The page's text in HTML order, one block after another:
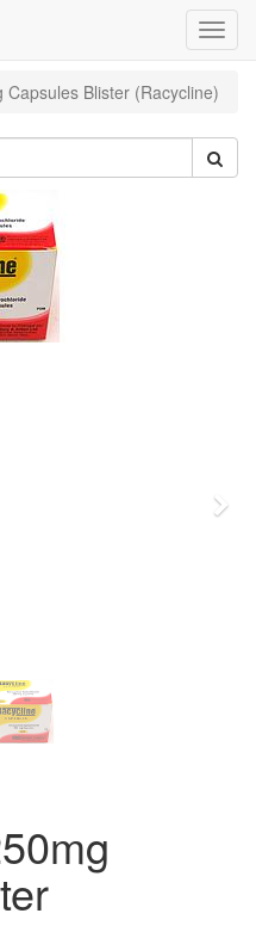
Capsules Blister (Racycline)